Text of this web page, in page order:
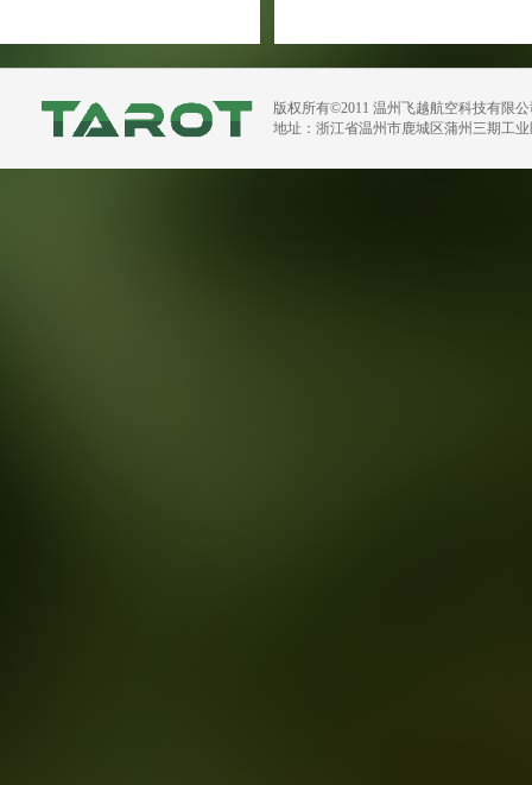
版权所有©2011 温州飞越航空科技有限
地址：浙江省温州市鹿城区蒲州三期工业